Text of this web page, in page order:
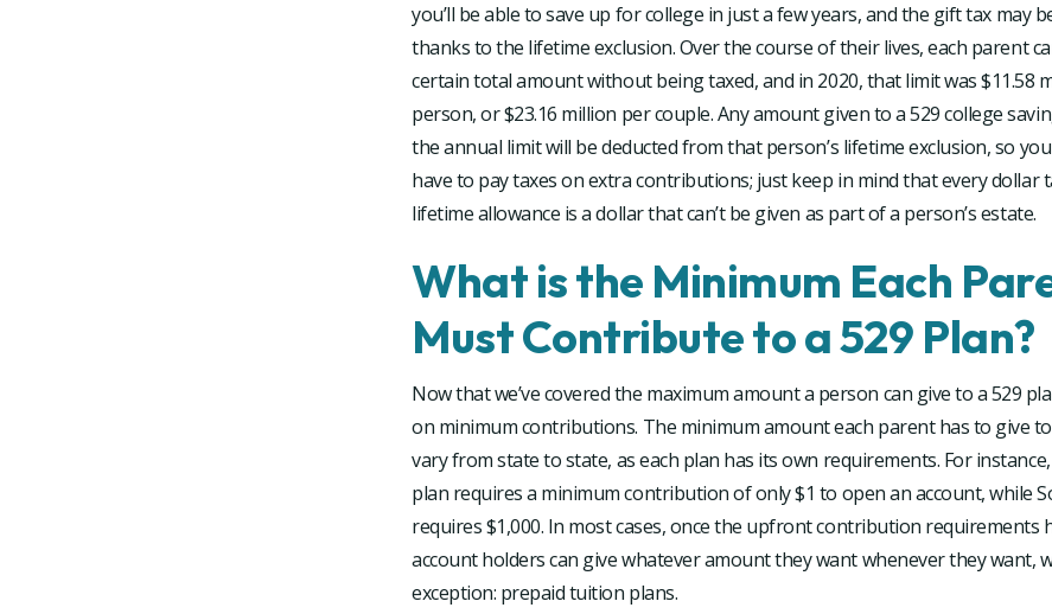
you’ll be able to save up for college in just a few years, and the gift tax may
thanks to the lifetime exclusion. Over the course of their lives, each parent
certain total amount without being taxed, and in 2020, that limit was $11.58
person, or $23.16 million per couple. Any amount given to a 529 college
the annual limit will be deducted from that person’s lifetime exclusion, so
have to pay taxes on extra contributions; just keep in mind that every dollar
lifetime allowance is a dollar that can’t be given as part of a person’s estate.
What is the Minimum Each
Must Contribute to a 529 Plan?
Now that we’ve covered the maximum amount a person can give to a 529
on minimum contributions. The minimum amount each parent has to give
vary from state to state, as each plan has its own requirements. For instance,
plan requires a minimum contribution of only $1 to open an account, while
requires $1,000. In most cases, once the upfront contribution requirements
account holders can give whatever amount they want whenever they want,
exception: prepaid tuition plans.